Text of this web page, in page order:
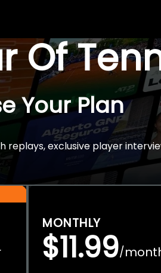
Of
Your Plan
replays, exclusive player
MONTHLY
$11.99/